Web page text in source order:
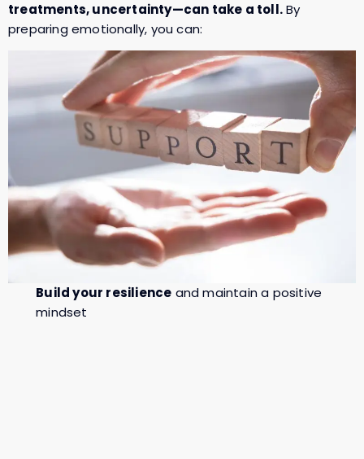
treatments, uncertainty—can take a toll.By
preparing emotionally, you can:
Build your resilience and maintain a positive
mindset